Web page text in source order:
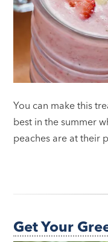
You can make this
best in the summer
peaches are at their
Get Your